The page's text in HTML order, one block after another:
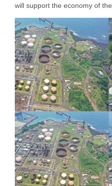
will support the economy of